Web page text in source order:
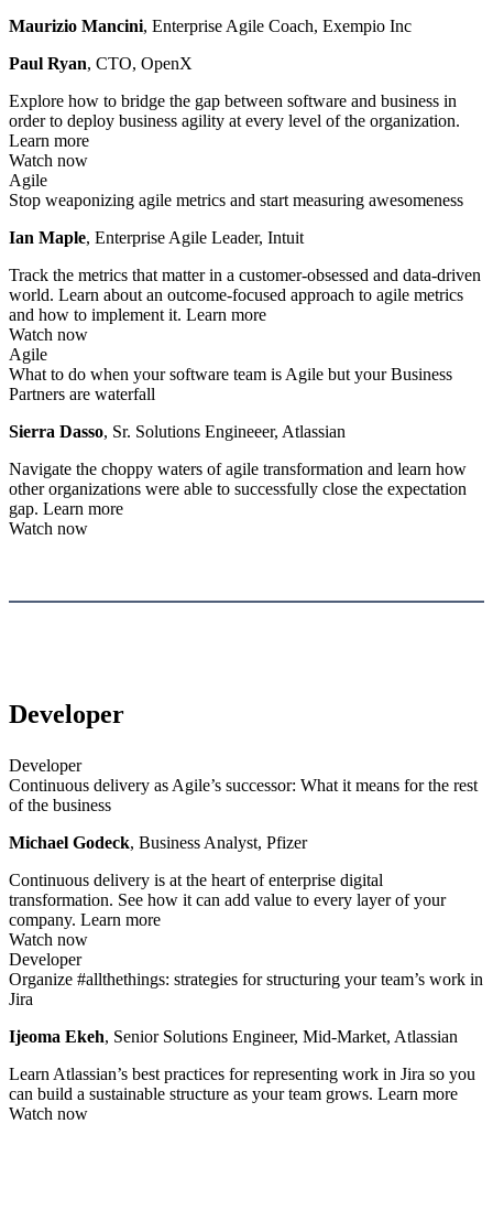
Maurizio Mancini, Enterprise Agile Coach, Exempio Inc
Paul Ryan, CTO, OpenX
Explore how to bridge the gap between software and business in
order to deploy business agility at every level of the organization.
Learn more
Watch now
Agile
Stop weaponizing agile metrics and start measuring awesomeness
Ian Maple, Enterprise Agile Leader, Intuit
Track the metrics that matter in a customer-obsessed and data-driven
world. Learn about an outcome-focused approach to agile metrics
and how to implement it. Learn more
Watch now
Agile
What to do when your software team is Agile but your Business
Partners are waterfall
Sierra Dasso, Sr. Solutions Engineeer, Atlassian
Navigate the choppy waters of agile transformation and learn how
other organizations were able to successfully close the expectation
gap. Learn more
Watch now
Developer
Developer
Continuous delivery as Agile’s successor: What it means for the rest
of the business
Michael Godeck, Business Analyst, Pfizer
Continuous delivery is at the heart of enterprise digital
transformation. See how it can add value to every layer of your
company. Learn more
Watch now
Developer
Organize #allthethings: strategies for structuring your team’s work in
Jira
Ijeoma Ekeh, Senior Solutions Engineer, Mid-Market, Atlassian
Learn Atlassian’s best practices for representing work in Jira so you
can build a sustainable structure as your team grows. Learn more
Watch now